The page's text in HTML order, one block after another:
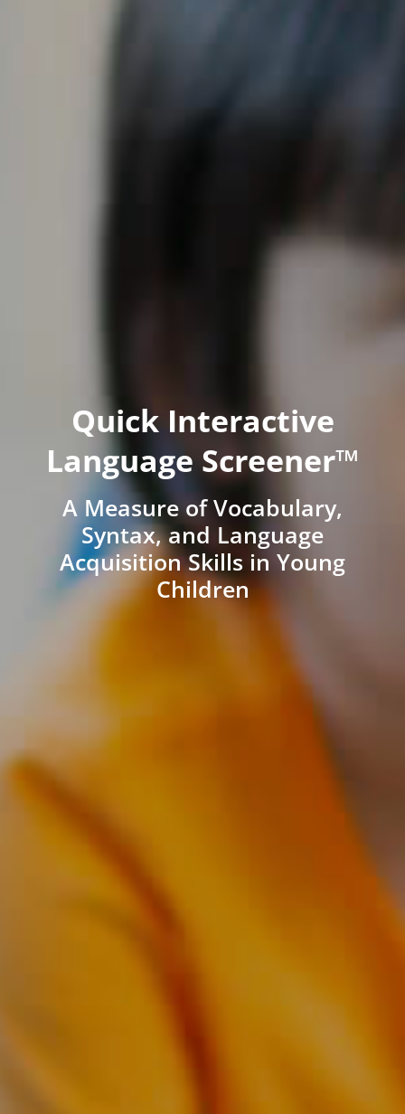
Quick Interactive
Language Screener™
A Measure of Vocabulary,
Syntax, and Language
Acquisition Skills in Young
Children